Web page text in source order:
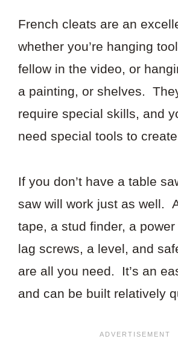
French cleats are an
whether you’re hanging
fellow in the video, or
a painting, or shelves.
require special skills, and
need special tools to
If you don’t have a table
saw will work just as well.
tape, a stud finder, a
lag screws, a level, and
are all you need. It’s an
and can be built relatively